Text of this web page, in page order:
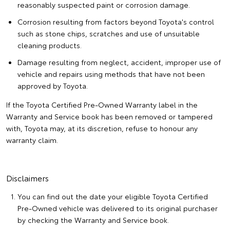
reasonably suspected paint or corrosion damage.
Corrosion resulting from factors beyond Toyota's control
such as stone chips, scratches and use of unsuitable
cleaning products.
Damage resulting from neglect, accident, improper use of
vehicle and repairs using methods that have not been
approved by Toyota.
If the Toyota Certified Pre-Owned Warranty label in the
Warranty and Service book has been removed or tampered
with, Toyota may, at its discretion, refuse to honour any
warranty claim.
Disclaimers
You can find out the date your eligible Toyota Certified
Pre-Owned vehicle was delivered to its original purchaser
by checking the Warranty and Service book.